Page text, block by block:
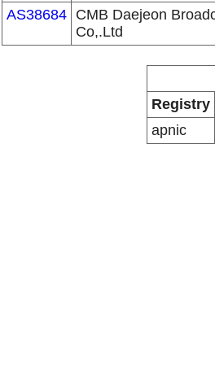
AS38684 CMB Daejeon
Co,.Ltd
Registry
apnic